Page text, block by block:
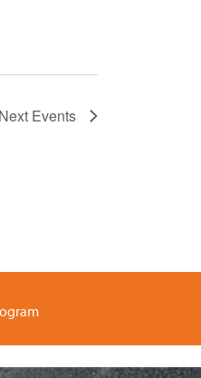
Next Events